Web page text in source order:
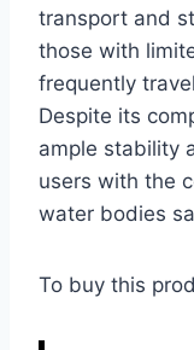
transport and
those with
frequently
Despite its
ample stability
users with the
water bodies
To buy this